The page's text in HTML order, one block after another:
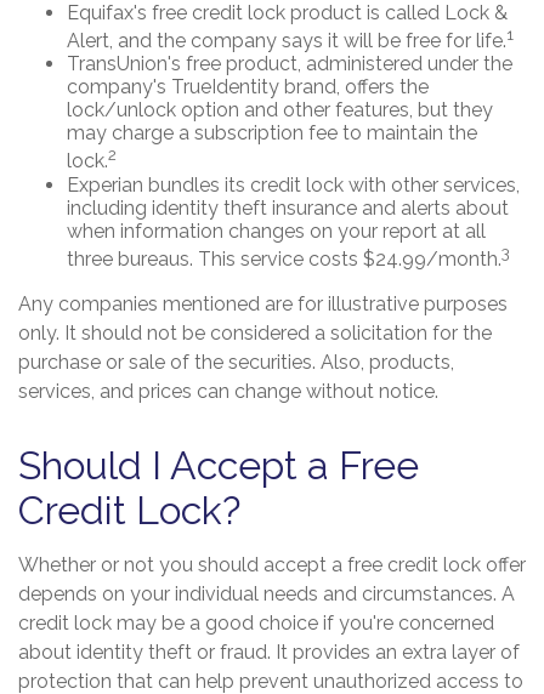
Equifax's free credit lock product is called Lock &
Alert, and the company says it will be free for life.1
TransUnion's free product, administered under the
company's TrueIdentity brand, offers the
lock/unlock option and other features, but they
may charge a subscription fee to maintain the
lock.2
Experian bundles its credit lock with other services,
including identity theft insurance and alerts about
when information changes on your report at all
three bureaus. This service costs $24.99/month.3
Any companies mentioned are for illustrative purposes
only. It should not be considered a solicitation for the
purchase or sale of the securities. Also, products,
services, and prices can change without notice.
Should I Accept a Free
Credit Lock?
Whether or not you should accept a free credit lock offer
depends on your individual needs and circumstances. A
credit lock may be a good choice if you're concerned
about identity theft or fraud. It provides an extra layer of
protection that can help prevent unauthorized access to